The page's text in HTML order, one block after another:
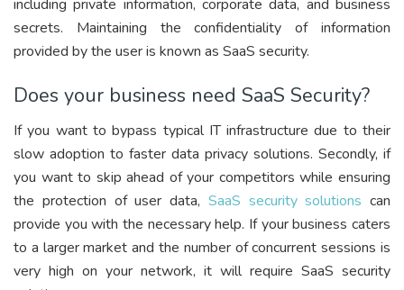
including private information, corporate data, and business
secrets. Maintaining the confidentiality of information
provided by the user is known as SaaS security.
Does your business need SaaS Security?
If you want to bypass typical IT infrastructure due to their
slow adoption to faster data privacy solutions. Secondly, if
you want to skip ahead of your competitors while ensuring
the protection of user data, SaaS security solutions can
provide you with the necessary help. If your business caters
to a larger market and the number of concurrent sessions is
very high on your network, it will require SaaS security